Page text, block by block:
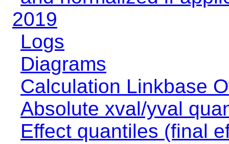
2019
Logs
Diagrams
Calculation Linkbase
Absolute xval/yval
Effect quantiles (final